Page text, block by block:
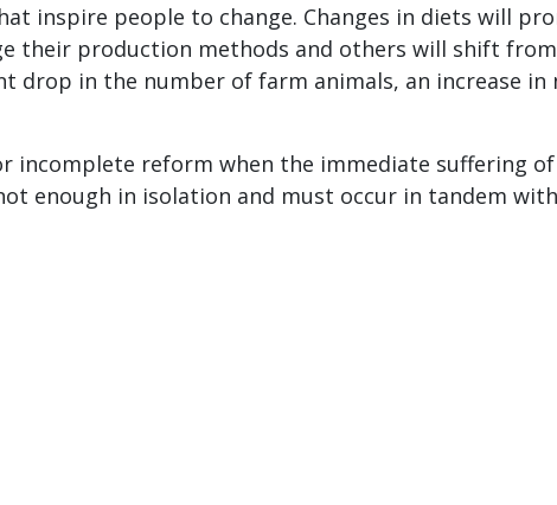
inspire people to change. Changes in diets will
their production methods and others will shift
drop in the number of farm animals, an increase in
incomplete reform when the immediate suffering
enough in isolation and must occur in tandem